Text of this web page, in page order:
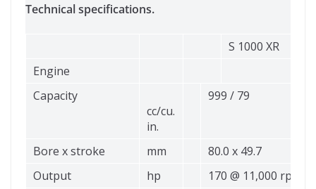
Technical specifications.
S 1000 XR
Engine
Capacity
cc/cu.
in.
999 / 79
Bore x stroke mm
80.0 x 49.7
Output
hp
170 @ 11,000 rpm